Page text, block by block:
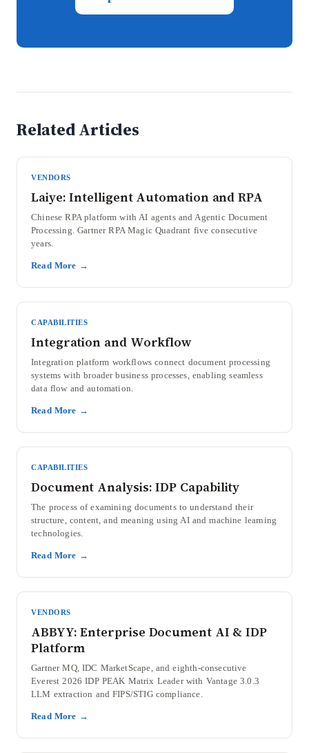
Related Articles
VENDORS
Laiye: Intelligent Automation and RPA
Chinese RPA platform with AI agents and Agentic Document
Processing. Gartner RPA Magic Quadrant five consecutive
years.
Read More →
CAPABILITIES
Integration and Workflow
Integration platform workflows connect document processing
systems with broader business processes, enabling seamless
data flow and automation.
Read More →
CAPABILITIES
Document Analysis: IDP Capability
The process of examining documents to understand their
structure, content, and meaning using AI and machine learning
technologies.
Read More →
VENDORS
ABBYY: Enterprise Document AI & IDP
Platform
Gartner MQ, IDC MarketScape, and eighth-consecutive
Everest 2026 IDP PEAK Matrix Leader with Vantage 3.0.3
LLM extraction and FIPS/STIG compliance.
Read More →